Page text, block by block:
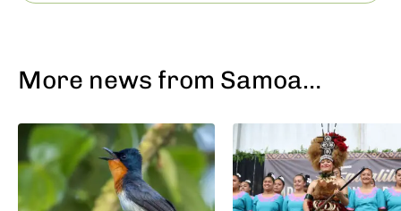
More news from Samoa…